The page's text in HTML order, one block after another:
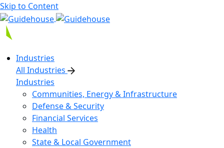
Skip to Content
Industries
All Industries
Industries
Communities, Energy & Infrastructure
Defense & Security
Financial Services
Health
State & Local Government